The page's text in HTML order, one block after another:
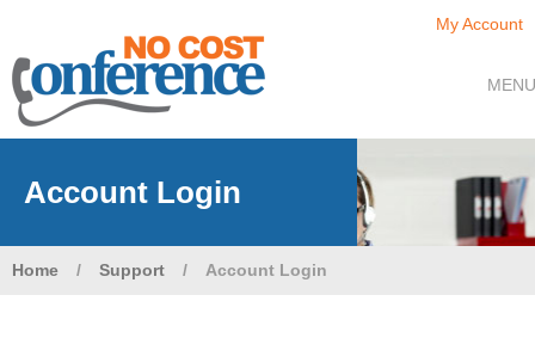
My Account
MENU
Account Login
Home / Support / Account Login